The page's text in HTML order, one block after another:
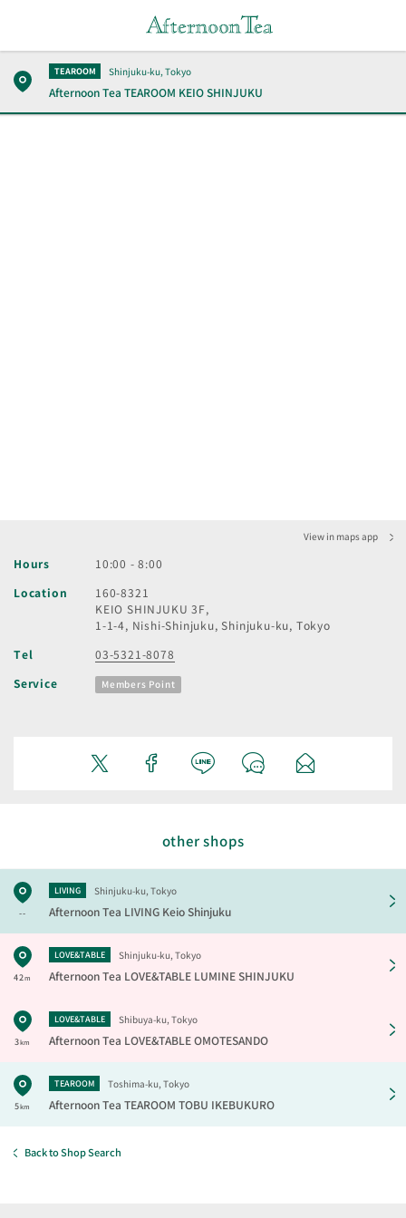
TEAROOM Shinjuku-ku, Tokyo
Afternoon Tea TEAROOM KEIO SHINJUKU
View in maps app
Hours
10:00 - 8:00
Location
160-8321
KEIO SHINJUKU 3F,
1-1-4, Nishi-Shinjuku, Shinjuku-ku, Tokyo
Tel
03-5321-8078
Service
Members Point
other shops
--
LIVING Shinjuku-ku, Tokyo
Afternoon Tea LIVING Keio Shinjuku
42m
LOVE&TABLE Shinjuku-ku, Tokyo
Afternoon Tea LOVE&TABLE LUMINE SHINJUKU
3km
LOVE&TABLE Shibuya-ku, Tokyo
Afternoon Tea LOVE&TABLEOMOTESANDO
5km
TEAROOM Toshima-ku, Tokyo
Afternoon Tea TEAROOM TOBU IKEBUKURO
Back to Shop Search